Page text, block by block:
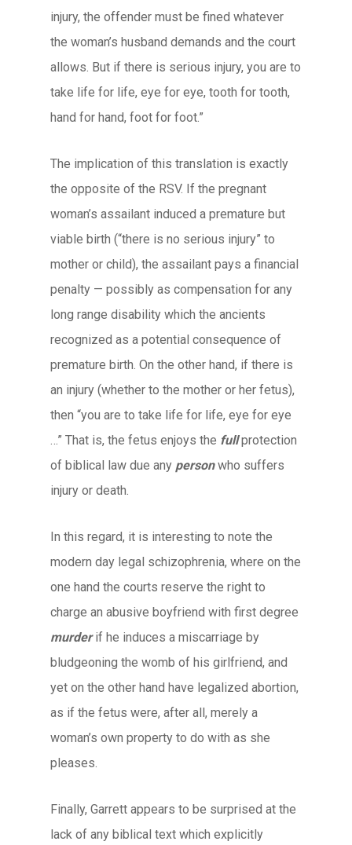
injury, the offender must be fined whatever
the woman’s husband demands and the court
allows. But if there is serious injury, you are to
take life for life, eye for eye, tooth for tooth,
hand for hand, foot for foot.”
The implication of this translation is exactly
the opposite of the RSV. If the pregnant
woman’s assailant induced a premature but
viable birth (“there is no serious injury” to
mother or child), the assailant pays a financial
penalty — possibly as compensation for any
long range disability which the ancients
recognized as a potential consequence of
premature birth. On the other hand, if there is
an injury (whether to the mother or her fetus),
then “you are to take life for life, eye for eye
…” That is, the fetus enjoys the fullprotection
of biblical law due any personwho suffers
injury or death.
In this regard, it is interesting to note the
modern day legal schizophrenia, where on the
one hand the courts reserve the right to
charge an abusive boyfriend with first degree
murderif he induces a miscarriage by
bludgeoning the womb of his girlfriend, and
yet on the other hand have legalized abortion,
as if the fetus were, after all, merely a
woman’s own property to do with as she
pleases.
Finally, Garrett appears to be surprised at the
lack of any biblical text which explicitly